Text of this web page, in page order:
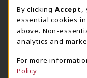
View Map
(opens in
Lancaster
717-358-2243
1641 Old
By clicking Accept
essential cookies
above. Non-
analytics and
For more
Policy